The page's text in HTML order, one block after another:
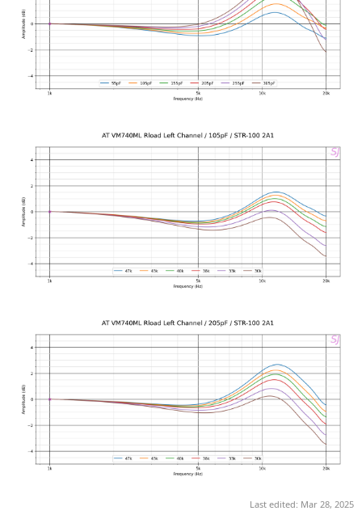
Last edited: Mar 28, 2025